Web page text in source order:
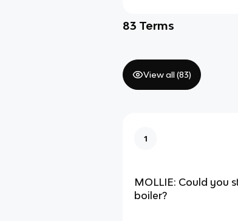
83 Terms
View all (83)
1
MOLLIE: Could you
boiler?